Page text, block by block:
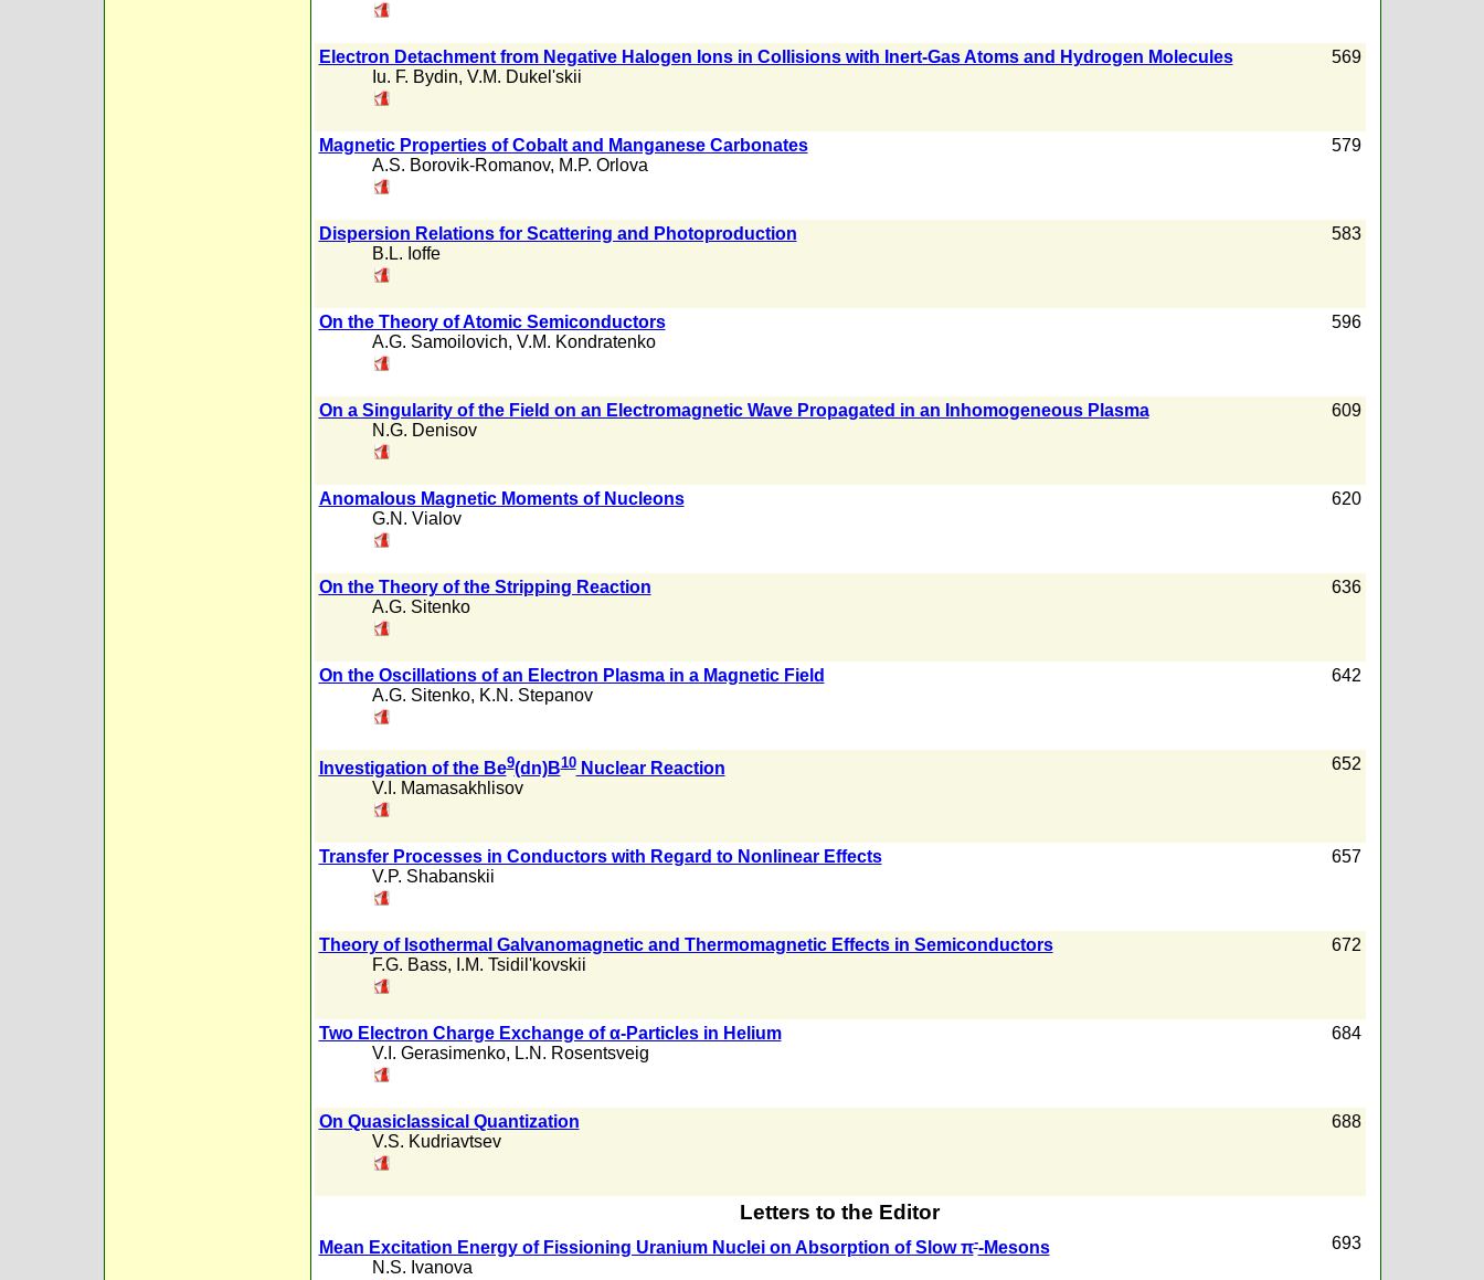
Electron Detachment from Negative Halogen Ions in Collisions with Inert-Gas Atoms and Hydrogen Molecules
Iu. F. Bydin, V.M. Dukel'skii
569
Magnetic Properties of Cobalt and Manganese Carbonates
A.S. Borovik-Romanov, M.P. Orlova
579
Dispersion Relations for Scattering and Photoproduction
B.L. Ioffe
583
On the Theory of Atomic Semiconductors
A.G. Samoilovich, V.M. Kondratenko
596
On a Singularity of the Field on an Electromagnetic Wave Propagated in an Inhomogeneous Plasma
N.G. Denisov
609
Anomalous Magnetic Moments of Nucleons
G.N. Vialov
620
On the Theory of the Stripping Reaction
A.G. Sitenko
636
On the Oscillations of an Electron Plasma in a Magnetic Field
A.G. Sitenko, K.N. Stepanov
642
Investigation of the Be9(dn)B10Nuclear Reaction
V.I. Mamasakhlisov
652
Transfer Processes in Conductors with Regard to Nonlinear Effects
V.P. Shabanskii
657
Theory of Isothermal Galvanomagnetic and Thermomagnetic Effects in Semiconductors
F.G. Bass, I.M. Tsidil'kovskii
672
Two Electron Charge Exchange of α-Particles in Helium
V.I. Gerasimenko, L.N. Rosentsveig
684
On Quasiclassical Quantization
V.S. Kudriavtsev
688
Letters to the Editor
Mean Excitation Energy of Fissioning Uranium Nuclei on Absorption of Slow π--Mesons
N.S. Ivanova
693